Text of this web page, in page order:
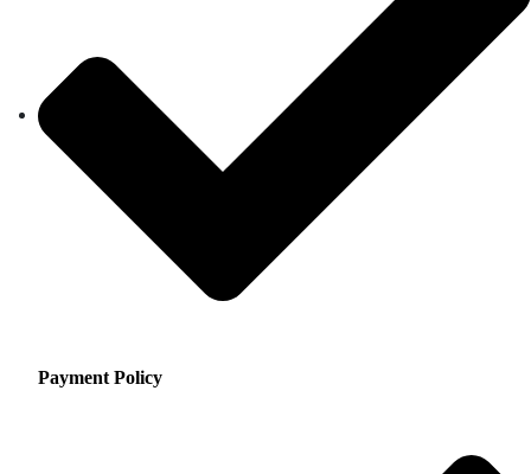
Payment Policy